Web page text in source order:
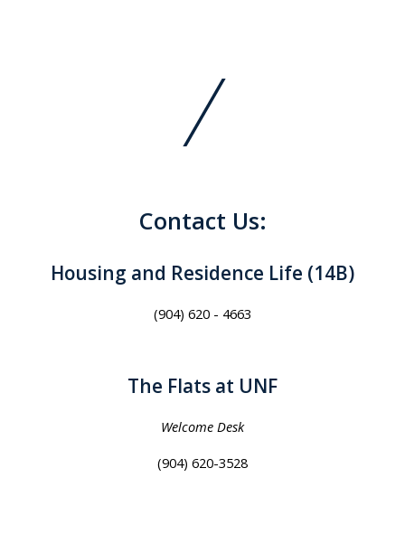
Contact Us:
Housing and Residence Life (14B)
(904) 620 - 4663
The Flats at UNF
Welcome Desk
(904) 620-3528